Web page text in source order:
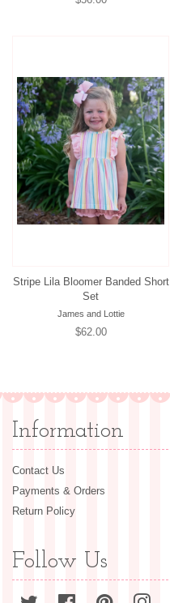
Stripe Lila Bloomer Banded Short
Set
James and Lottie
Regular
$62.00
Information
Contact Us
Payments & Orders
Return Policy
Follow Us